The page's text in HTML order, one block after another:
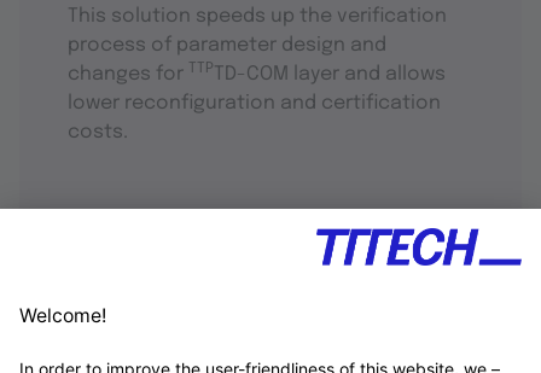
This solution speeds up the verification
process of parameter design and
changes for
TTP
TD-COM layer and allows
lower reconfiguration and certification
costs.